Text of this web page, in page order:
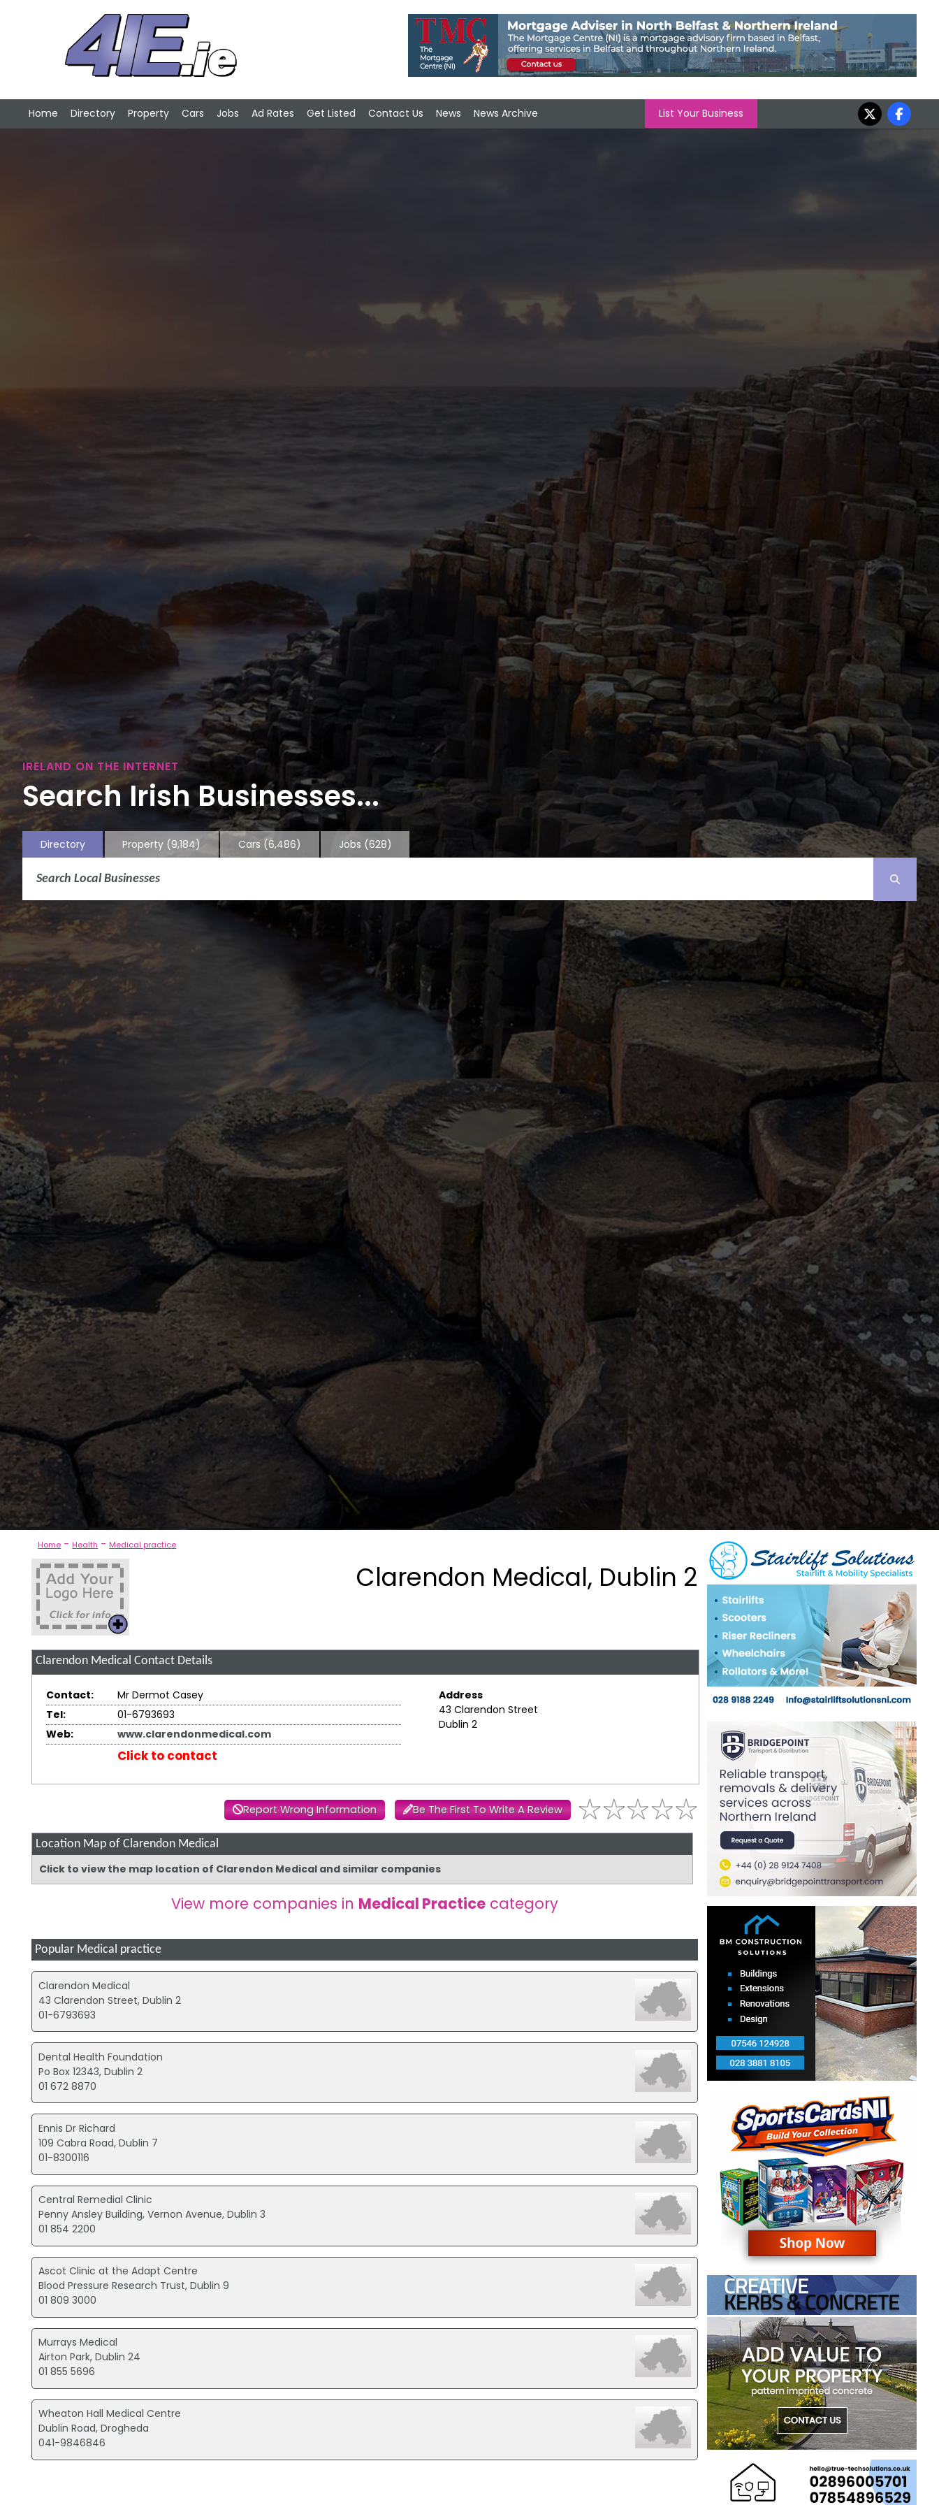
Home Directory Property Cars Jobs Ad Rates Get Listed Contact Us News News Archive List Your Business
IRELAND ON THE INTERNET
Search Irish Businesses...
Directory Property (9,184) Cars (6,486) Jobs (628)
Home - Health - Medical practice
Clarendon Medical, Dublin 2
Clarendon Medical Contact Details
Contact:
Mr Dermot Casey
Tel:
01-6793693
Web:
www.clarendonmedical.com
Click to contact
Address
43 Clarendon Street
Dublin 2
Report Wrong Information Be The First To Write A Review
Location Map of Clarendon Medical
Click to view the map location of Clarendon Medical and similar companies
View more companies in Medical Practicecategory
Popular Medical practice
Clarendon Medical
43 Clarendon Street, Dublin 2
01-6793693
Dental Health Foundation
Po Box 12343, Dublin 2
01 672 8870
Ennis Dr Richard
109 Cabra Road, Dublin 7
01-8300116
Central Remedial Clinic
Penny Ansley Building, Vernon Avenue, Dublin 3
01 854 2200
Ascot Clinic at the Adapt Centre
Blood Pressure Research Trust, Dublin 9
01 809 3000
Murrays Medical
Airton Park, Dublin 24
01 855 5696
Wheaton Hall Medical Centre
Dublin Road, Drogheda
041-9846846